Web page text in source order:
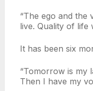
“The ego and the
live. Quality of life
It has been six
“Tomorrow is my
Then I have my